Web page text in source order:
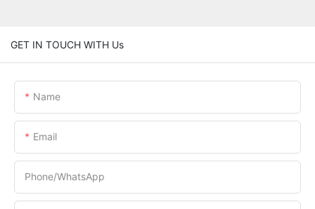
GET IN TOUCH WITH Us
Name
Email
Phone/whatsApp